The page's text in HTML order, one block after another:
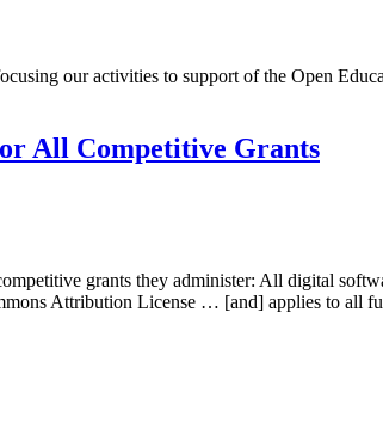
our activities to support of the Open
All Competitive Grants
grants they administer: All digital
Attribution License … [and] applies to all